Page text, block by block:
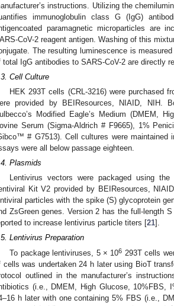
instructions. Utilizing the
immunoglobulin class G (IgG)
paramagnetic microparticles are
CoV-2 reagent antigen. Washing of this
The resulting luminescence is
total IgG antibodies to SARS-CoV-2 are directly
Cell Culture
HEK 293T cells (CRL-3216) were purchased
provided by BEIResources, NIAID, NIH.
Modified Eagle’s Medium (DMEM,
Serum (Sigma-Aldrich # F9665), 1%
# G7513). Cell cultures were maintained
were all below passage eighteen.
Plasmids
Lentivirus vectors were packaged using the
Kit V2 provided by BEIResources,
particles with the spike (S) glycoprotein
ZsGreen genes. Version 2 has the full-length
to increase lentivirus particle titers [21].
Lentivirus Preparation
To package lentiviruses, 5 × 106 293T cells
cells was undertaken 24 h later using BioT
outlined in the manufacturer’s
(i.e., DMEM, High Glucose, 10%FBS,
h later with one containing 5% FBS (i.e.,